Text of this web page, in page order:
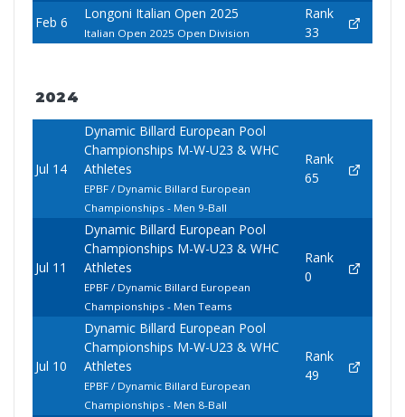
Feb 6
Longoni Italian Open 2025
Italian Open 2025 Open Division
Rank
33
2024
Jul 14
Dynamic Billard European Pool
Championships M-W-U23 & WHC
Athletes
EPBF / Dynamic Billard European
Championships - Men 9-Ball
Rank
65
Jul 11
Dynamic Billard European Pool
Championships M-W-U23 & WHC
Athletes
EPBF / Dynamic Billard European
Championships - Men Teams
Rank
0
Jul 10
Dynamic Billard European Pool
Championships M-W-U23 & WHC
Athletes
EPBF / Dynamic Billard European
Championships - Men 8-Ball
Rank
49